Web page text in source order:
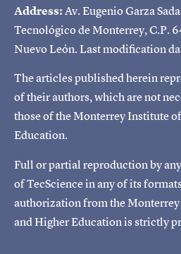
Address:Av. Eugenio Garza
Tecnológico de Monterrey, C.P.
Nuevo León. Last modification
The articles published herein
of their authors, which are not
those of the Monterrey Institute
Education.
Full or partial reproduction by
of TecScience in any of its
authorization from the
and Higher Education is strictly